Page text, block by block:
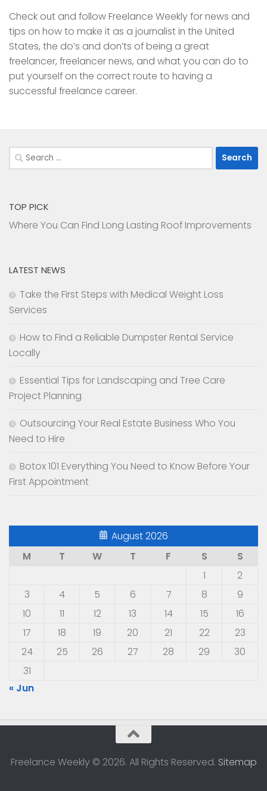
Check out and follow Freelance Weekly for news and
tips on how to make it as a journalist in the United
States, the do’s and don’ts of being a great
freelancer, freelancer news, and what you can do to
put yourself on the correct route to having a
successful freelance career.
Search
for:
TOP PICK
Where You Can Find Long Lasting Roof Improvements
LATEST NEWS
Take the First Steps with Medical Weight Loss
Services
How to Find a Reliable Dumpster Rental Service
Locally
Essential Tips for Landscaping and Tree Care
Project Planning
Outsourcing Your Real Estate Business Who You
Need to Hire
Botox 101 Everything You Need to Know Before Your
First Appointment
August 2026
M
T W T F S
S
1
2
3
4 5 6 7 8
9
10
11 12 13 14 15
16
17
18 19 20 21 22
23
24
25 26 27 28 29
30
31
« Jun
Freelance Weekly © 2026. All Rights Reserved. Sitemap